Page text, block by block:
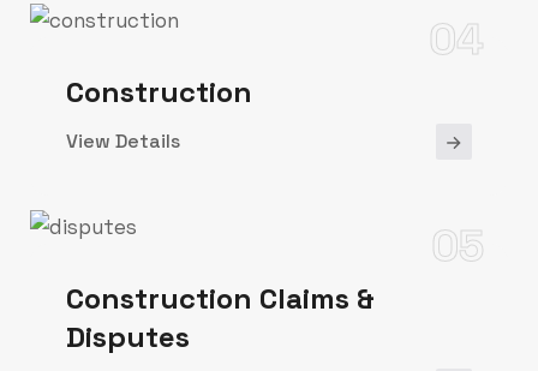
Construction
04
View Details
Construction Claims &
Disputes
05